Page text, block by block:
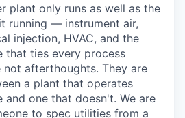
plant only runs as well as the
running — instrument air,
injection, HVAC, and the
that ties every process
not afterthoughts. They are
a plant that operates
and one that doesn't. We are
to spec utilities from a